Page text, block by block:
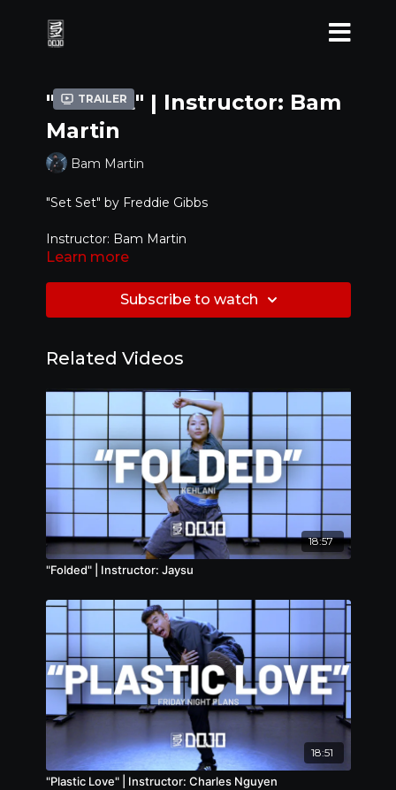
Trailer
"Set Set" | Instructor: Bam
Martin
Bam Martin
"Set Set" by Freddie Gibbs
Instructor: Bam Martin
Level: Advanced
Learn more
Subscribe to watch
Related Videos
18:57
"Folded" | Instructor: Jaysu
18:51
"Plastic Love" | Instructor: Charles Nguyen